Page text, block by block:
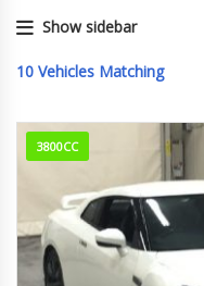
Show sidebar
10 Vehicles Matching
3800CC